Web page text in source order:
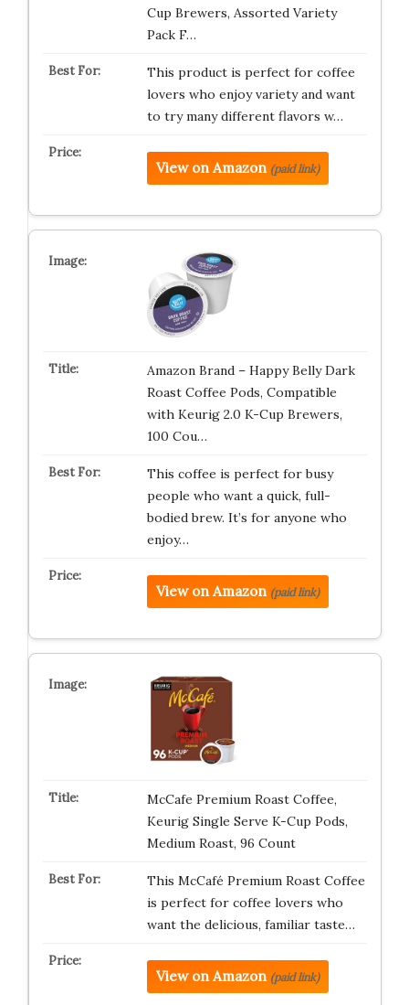
Cup Brewers, Assorted Variety
Pack F…
This product is perfect for coffee
lovers who enjoy variety and want
to try many different flavors w…
View on Amazon (paid link)
Amazon Brand – Happy Belly Dark
Roast Coffee Pods, Compatible
with Keurig 2.0 K-Cup Brewers,
100 Cou…
This coffee is perfect for busy
people who want a quick, full-
bodied brew. It’s for anyone who
enjoy…
View on Amazon (paid link)
McCafe Premium Roast Coffee,
Keurig Single Serve K-Cup Pods,
Medium Roast, 96 Count
This McCafé Premium Roast Coffee
is perfect for coffee lovers who
want the delicious, familiar taste…
View on Amazon (paid link)